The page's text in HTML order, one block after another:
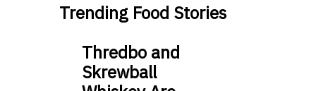
Trending Food Stories
Thredbo and
Skrewball